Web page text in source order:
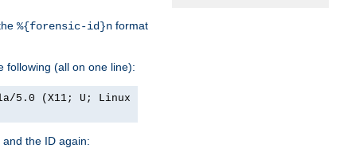
%{forensic-id}n format
following (all on one line):
5.0 (X11; U; Linux
the ID again: